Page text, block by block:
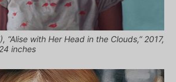
“Alise with Her Head in the Clouds,” 2017,
inches